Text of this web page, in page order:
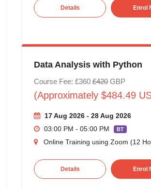
Details Enrol
Data Analysis with Python
Course Fee: £360 £420GBP
(Approximately $484.49
17 Aug 2026 - 28 Aug 2026
03:00 PM - 05:00 PM
BT
Online Training using Zoom (12
Details Enrol